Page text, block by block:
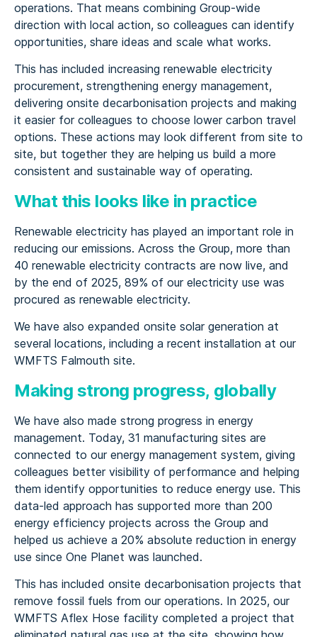
operations. That means combining Group-wide
direction with local action, so colleagues can identify
opportunities, share ideas and scale what works.
This has included increasing renewable electricity
procurement, strengthening energy management,
delivering onsite decarbonisation projects and making
it easier for colleagues to choose lower carbon travel
options. These actions may look different from site to
site, but together they are helping us build a more
consistent and sustainable way of operating.
What this looks like in practice
Renewable electricity has played an important role in
reducing our emissions. Across the Group, more than
40 renewable electricity contracts are now live, and
by the end of 2025, 89% of our electricity use was
procured as renewable electricity.
We have also expanded onsite solar generation at
several locations, including a recent installation at our
WMFTS Falmouth site.
Making strong progress, globally
We have also made strong progress in energy
management. Today, 31 manufacturing sites are
connected to our energy management system, giving
colleagues better visibility of performance and helping
them identify opportunities to reduce energy use. This
data-led approach has supported more than 200
energy efficiency projects across the Group and
helped us achieve a 20% absolute reduction in energy
use since One Planet was launched.
This has included onsite decarbonisation projects that
remove fossil fuels from our operations. In 2025, our
WMFTS Aflex Hose facility completed a project that